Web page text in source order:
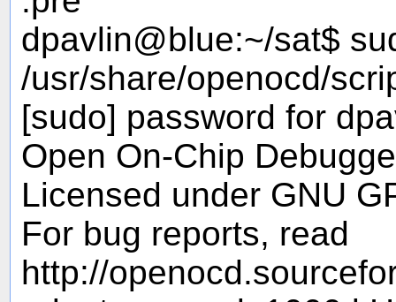
dpavlin@blue:~/sat$
/usr/share/openocd/
[sudo] password for
Open On-Chip
Licensed under GNU
For bug reports, read
http://